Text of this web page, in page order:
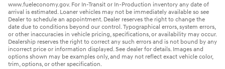
www.fueleconomy.gov. For In-Transit or In-Production inventory any date of
arrival is estimated. Loaner vehicles may not be immediately available so see
Dealer to schedule an appointment. Dealer reserves the right to change the
date due to conditions beyond our control. Typographical errors, system errors,
or other inaccuracies in vehicle pricing, specifications, or availability may occur.
Dealership reserves the right to correct any such errors and is not bound by any
incorrect price or information displayed. See dealer for details. Images and
options shown may be examples only, and may not reflect exact vehicle color,
trim, options, or other specification.